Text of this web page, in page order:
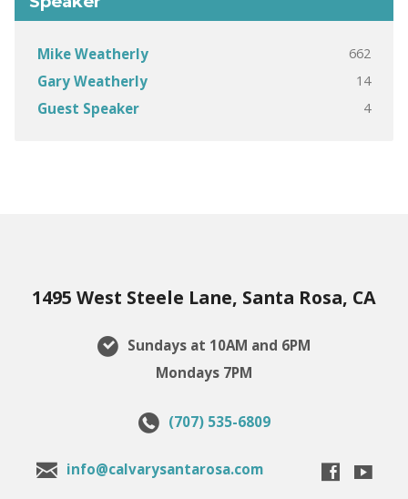
Mike Weatherly 662
Gary Weatherly 14
Guest Speaker 4
1495 West Steele Lane, Santa Rosa, CA
Sundays at 10AM and 6PM
Mondays 7PM
(707) 535-6809
info@calvarysantarosa.com